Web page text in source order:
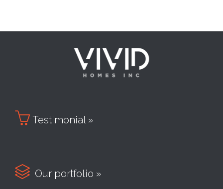
 Testimonial »
 Our portfolio »